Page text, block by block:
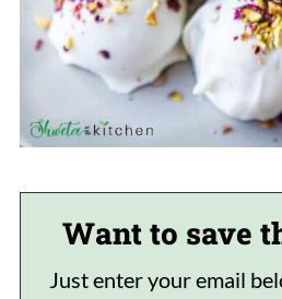
Want to save
Just enter your email